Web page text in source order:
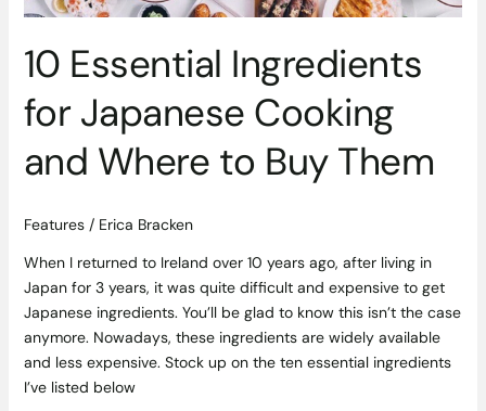
10 Essential Ingredients
for Japanese Cooking
and Where to Buy Them
Features/ Erica Bracken
When I returned to Ireland over 10 years ago, after living in
Japan for 3 years, it was quite difficult and expensive to get
Japanese ingredients. You’ll be glad to know this isn’t the case
anymore. Nowadays, these ingredients are widely available
and less expensive. Stock up on the ten essential ingredients
I’ve listed below
Buy